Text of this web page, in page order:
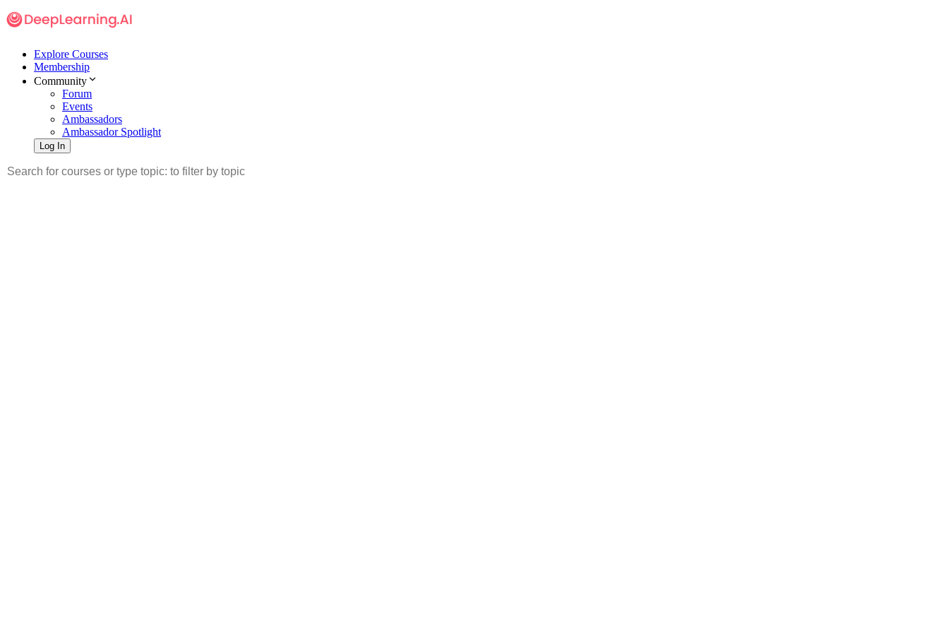
Explore Courses
Membership
Community
Forum
Events
Ambassadors
Ambassador Spotlight
Log In